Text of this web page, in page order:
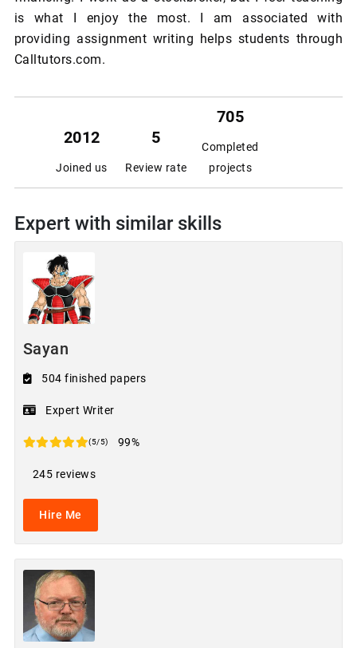
is what I enjoy the most. I am associated with
providing assignment writing helps students through
Calltutors.com.
2012
Joined us
5
Review rate
705
Completed
projects
Expert with similar skills
Sayan
504 finished papers
Expert Writer
(5/5) 99%
245 reviews
Hire Me